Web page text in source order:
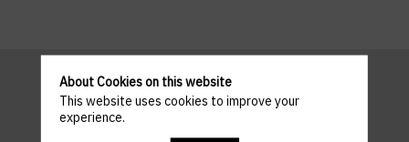
Pratical
About Cookies on this website
This website uses cookies to improve your
experience.